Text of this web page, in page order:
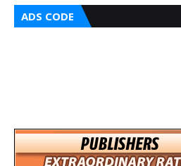
ADS CODE